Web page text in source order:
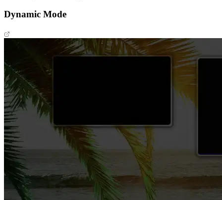
Dynamic Mode